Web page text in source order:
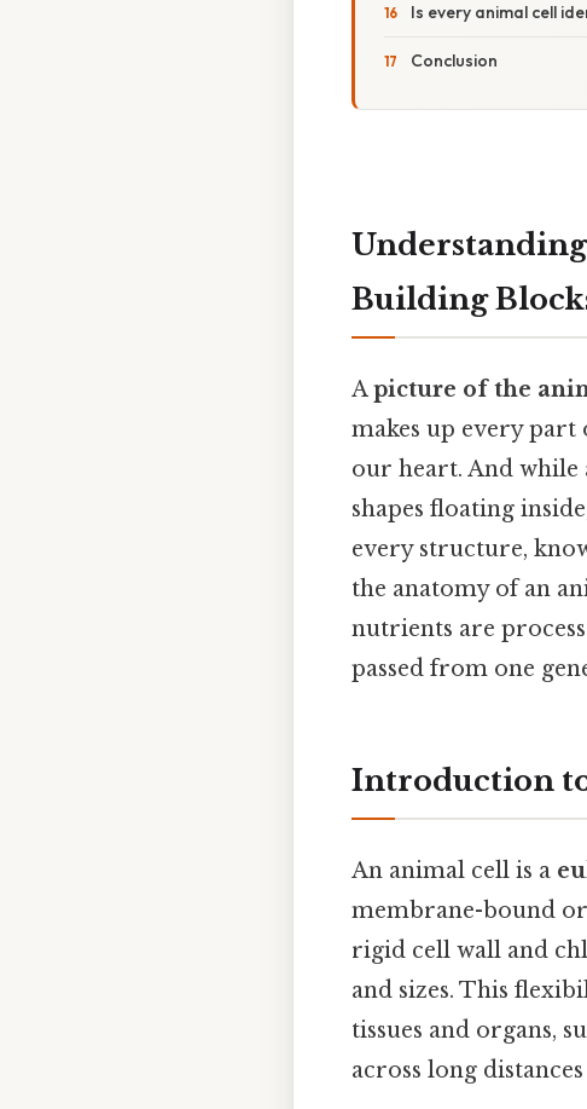
Is every animal cell
Conclusion
Building
Apicture of the
makes up every
our heart. And
shapes floating
every structure,
the anatomy of an
nutrients are
passed from one
Introduction
An animal cell is a
membrane-bound
rigid cell wall and
and sizes. This
tissues and organs,
across long